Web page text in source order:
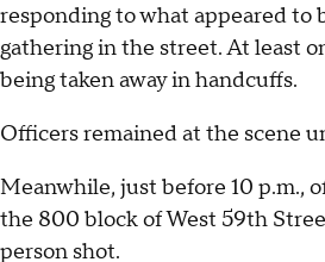
responding to what appeared to
gathering in the street. At least
being taken away in handcuffs.
Officers remained at the scene
Meanwhile, just before 10 p.m.,
the 800 block of West 59th
person shot.